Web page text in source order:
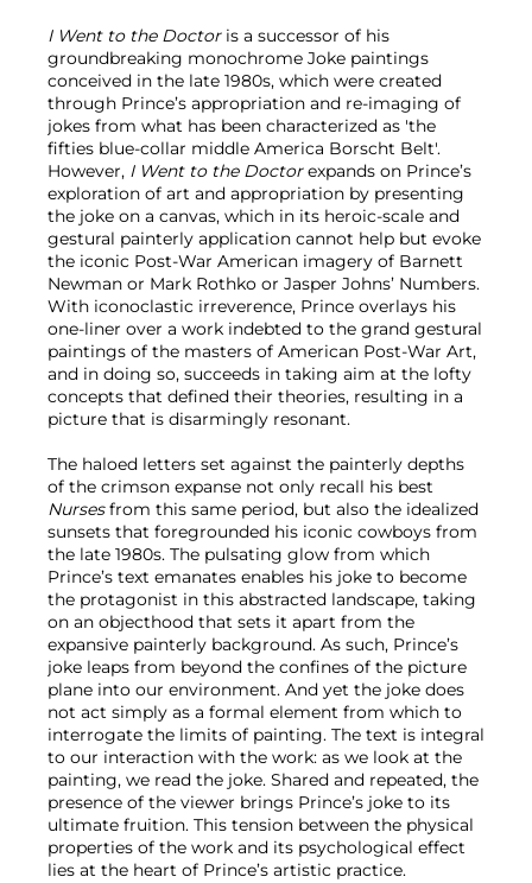
I Went to the Doctoris a successor of his
groundbreaking monochrome Joke paintings
conceived in the late 1980s, which were created
through Prince’s appropriation and re-imaging of
jokes from what has been characterized as 'the
fifties blue-collar middle America Borscht Belt'.
However, I Went to the Doctorexpands on Prince’s
exploration of art and appropriation by presenting
the joke on a canvas, which in its heroic-scale and
gestural painterly application cannot help but evoke
the iconic Post-War American imagery of Barnett
Newman or Mark Rothko or Jasper Johns’ Numbers.
With iconoclastic irreverence, Prince overlays his
one-liner over a work indebted to the grand gestural
paintings of the masters of American Post-War Art,
and in doing so, succeeds in taking aim at the lofty
concepts that defined their theories, resulting in a
picture that is disarmingly resonant.
The haloed letters set against the painterly depths
of the crimson expanse not only recall his best
Nursesfrom this same period, but also the idealized
sunsets that foregrounded his iconic cowboys from
the late 1980s. The pulsating glow from which
Prince’s text emanates enables his joke to become
the protagonist in this abstracted landscape, taking
on an objecthood that sets it apart from the
expansive painterly background. As such, Prince’s
joke leaps from beyond the confines of the picture
plane into our environment. And yet the joke does
not act simply as a formal element from which to
interrogate the limits of painting. The text is integral
to our interaction with the work: as we look at the
painting, we read the joke. Shared and repeated, the
presence of the viewer brings Prince’s joke to its
ultimate fruition. This tension between the physical
properties of the work and its psychological effect
lies at the heart of Prince’s artistic practice.